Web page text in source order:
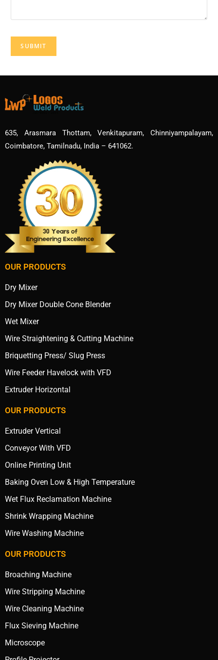
635, Arasmara Thottam, Venkitapuram, Chinniyampalayam,
Coimbatore, Tamilnadu, India – 641062.
OUR PRODUCTS
Dry Mixer
Dry Mixer Double Cone Blender
Wet Mixer
Wire Straightening & Cutting Machine
Briquetting Press/ Slug Press
Wire Feeder Havelock with VFD
Extruder Horizontal
OUR PRODUCTS
Extruder Vertical
Conveyor With VFD
Online Printing Unit
Baking Oven Low & High Temperature
Wet Flux Reclamation Machine
Shrink Wrapping Machine
Wire Washing Machine
OUR PRODUCTS
Broaching Machine
Wire Stripping Machine
Wire Cleaning Machine
Flux Sieving Machine
Microscope